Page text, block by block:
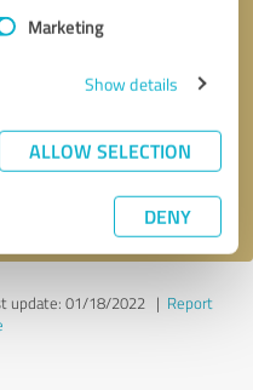
Marketing
Show details
ALLOW SELECTION
DENY
* required fields
update: 01/18/2022| Report